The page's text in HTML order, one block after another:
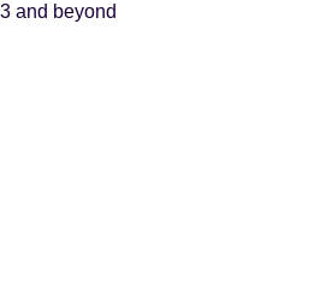
and beyond